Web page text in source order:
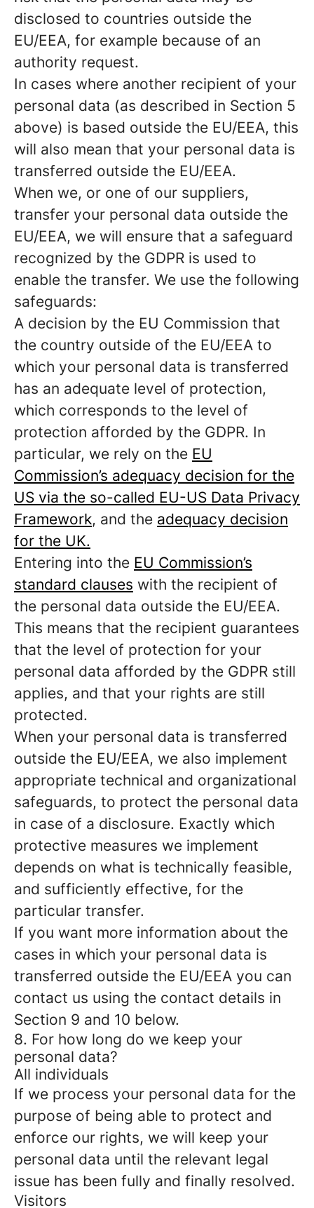
disclosed to countries outside the
EU/EEA, for example because of an
authority request.
In cases where another recipient of your
personal data (as described in Section 5
above) is based outside the EU/EEA, this
will also mean that your personal data is
transferred outside the EU/EEA.
When we, or one of our suppliers,
transfer your personal data outside the
EU/EEA, we will ensure that a safeguard
recognized by the GDPR is used to
enable the transfer. We use the following
safeguards:
A decision by the EU Commission that
the country outside of the EU/EEA to
which your personal data is transferred
has an adequate level of protection,
which corresponds to the level of
protection afforded by the GDPR. In
particular, we rely on the EU
Commission’s adequacy decision for the
US via the so-called EU-US Data Privacy
Framework, and the adequacy decision
for the UK.
Entering into the EU Commission’s
standard clauses with the recipient of
the personal data outside the EU/EEA.
This means that the recipient guarantees
that the level of protection for your
personal data afforded by the GDPR still
applies, and that your rights are still
protected.
When your personal data is transferred
outside the EU/EEA, we also implement
appropriate technical and organizational
safeguards, to protect the personal data
in case of a disclosure. Exactly which
protective measures we implement
depends on what is technically feasible,
and sufficiently effective, for the
particular transfer.
If you want more information about the
cases in which your personal data is
transferred outside the EU/EEA you can
contact us using the contact details in
Section 9 and 10 below.
8. For how long do we keep your
personal data?
All individuals
If we process your personal data for the
purpose of being able to protect and
enforce our rights, we will keep your
personal data until the relevant legal
issue has been fully and finally resolved.
Visitors